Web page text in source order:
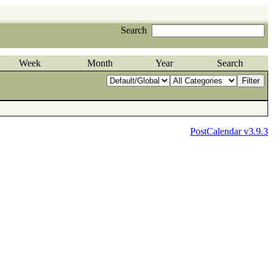
Search
Week Month Year Search
PostCalendar v3.9.3